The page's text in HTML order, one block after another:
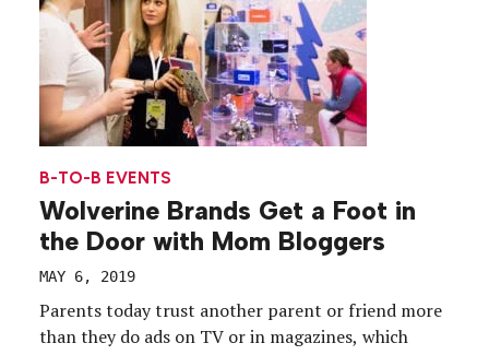
B-TO-B EVENTS
Wolverine Brands Get a Foot in
the Door with Mom Bloggers
MAY 6, 2019
Parents today trust another parent or friend more
than they do ads on TV or in magazines, which